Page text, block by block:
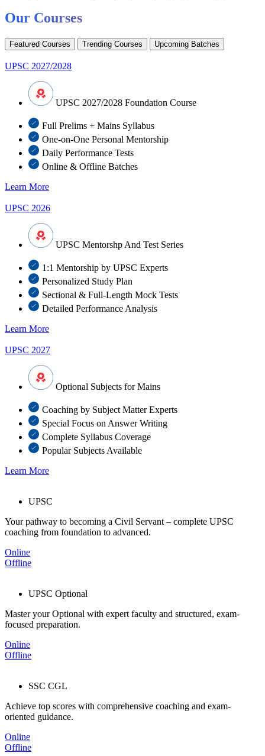
Our Courses
Featured Courses Trending Courses Upcoming Batches
UPSC 2027/2028
UPSC 2027/2028 Foundation Course
Full Prelims + Mains Syllabus
One-on-One Personal Mentorship
Daily Performance Tests
Online & Offline Batches
Learn More
UPSC 2026
UPSC Mentorshp And Test Series
1:1 Mentorship by UPSC Experts
Personalized Study Plan
Sectional & Full-Length Mock Tests
Detailed Performance Analysis
Learn More
UPSC 2027
Optional Subjects for Mains
Coaching by Subject Matter Experts
Special Focus on Answer Writing
Complete Syllabus Coverage
Popular Subjects Available
Learn More
UPSC
Your pathway to becoming a Civil Servant – complete UPSC
coaching from foundation to advanced.
Online
Offline
UPSC Optional
Master your Optional with expert faculty and structured, exam-
focused preparation.
Online
Offline
SSC CGL
Achieve top scores with comprehensive coaching and exam-
oriented guidance.
Online
Offline